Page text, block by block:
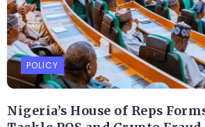
POLICY
Nigeria’s House of Reps